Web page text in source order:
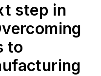
step in
to